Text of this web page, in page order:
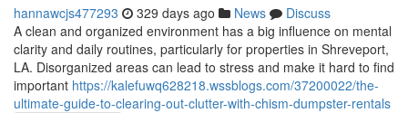
hannawcjs477293 329 days ago News
Discuss
A clean and organized environment has a big influence on mental
clarity and daily routines, particularly for properties in Shreveport,
LA. Disorganized areas can lead to stress and make it hard to find
important https://kalefuwq628218.wssblogs.com/37200022/the-
ultimate-guide-to-clearing-out-clutter-with-chism-dumpster-rentals